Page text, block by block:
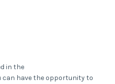
in the
can have the opportunity to